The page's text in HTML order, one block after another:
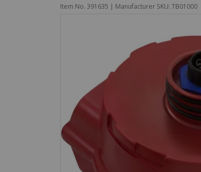
Item No. 391635 | Manufacturer SKU: TB01000